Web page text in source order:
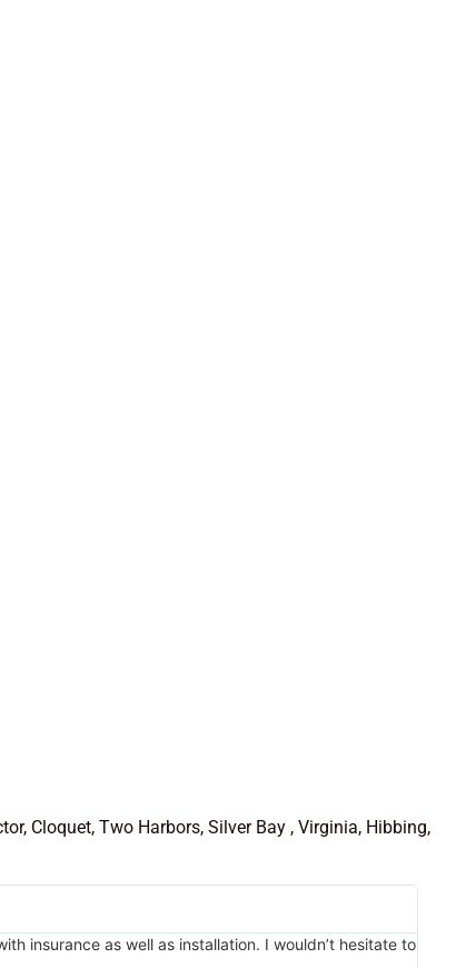
Cloquet, Two Harbors, Silver Bay , Virginia, Hibbing,
insurance as well as installation. I wouldn’t hesitate to